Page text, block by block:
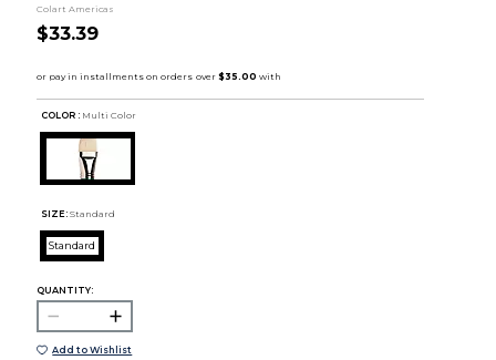
Colart Americas
$33.39
COLOR : Multi Color
SIZE: Standard
Standard
QUANTITY:
Add to Wishlist